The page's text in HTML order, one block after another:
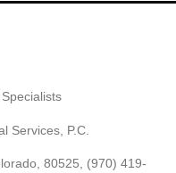
Services, P.C.
80525, (970) 419-